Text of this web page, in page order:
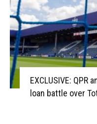
EXCLUSIVE: QPR
loan battle over